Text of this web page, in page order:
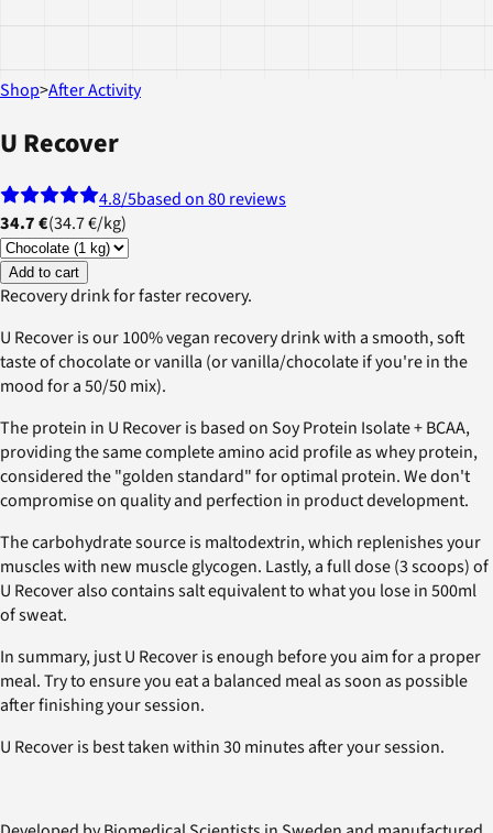
Shop>After Activity
U Recover
4.8/5based on 80 reviews
34.7 €(34.7 €/kg)
Add to cart
Recovery drink for faster recovery.
U Recover is our 100% vegan recovery drink with a smooth, soft
taste of chocolate or vanilla (or vanilla/chocolate if you're in the
mood for a 50/50 mix).
The protein in U Recover is based on Soy Protein Isolate + BCAA,
providing the same complete amino acid profile as whey protein,
considered the "golden standard" for optimal protein. We don't
compromise on quality and perfection in product development.
The carbohydrate source is maltodextrin, which replenishes your
muscles with new muscle glycogen. Lastly, a full dose (3 scoops) of
U Recover also contains salt equivalent to what you lose in 500ml
of sweat.
In summary, just U Recover is enough before you aim for a proper
meal. Try to ensure you eat a balanced meal as soon as possible
after finishing your session.
U Recover is best taken within 30 minutes after your session.